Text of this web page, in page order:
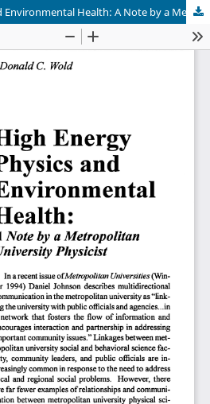
High Energy Physics and Environmental Health: A Note by a Metropolitan University Physicist